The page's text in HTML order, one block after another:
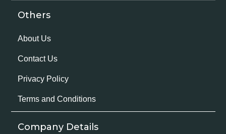
Others
About Us
Contact Us
Privacy Policy
Terms and Conditions
Company Details